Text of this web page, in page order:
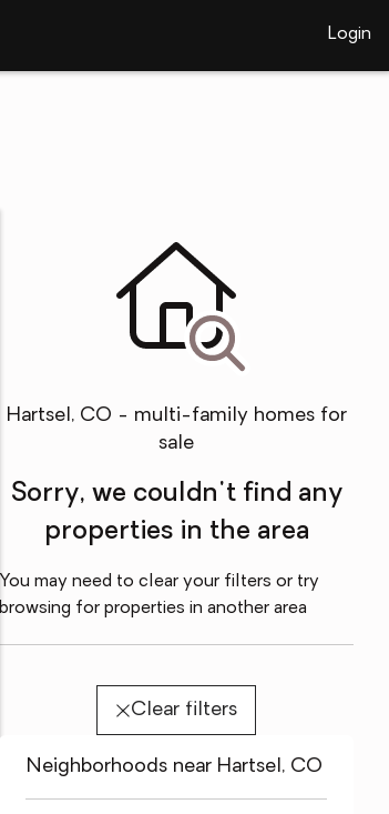
Login
Hartsel, CO - multi-family homes for
sale
Sorry, we couldn't find any
properties in the area
You may need to clear your filters or try
browsing for properties in another area
Clear filters
Neighborhoods near Hartsel, CO